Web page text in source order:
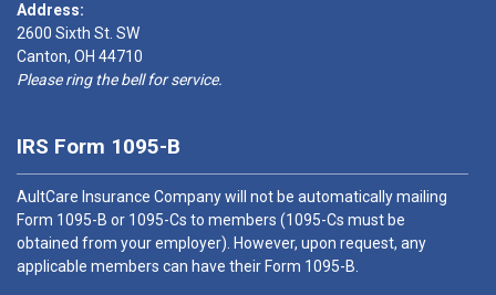
Address:
2600 Sixth St. SW
Canton, OH 44710
Please ring the bell for service.
IRS Form 1095-B
AultCare Insurance Company will not be automatically mailing
Form 1095-B or 1095-Cs to members (1095-Cs must be
obtained from your employer). However, upon request, any
applicable members can have their Form 1095-B.